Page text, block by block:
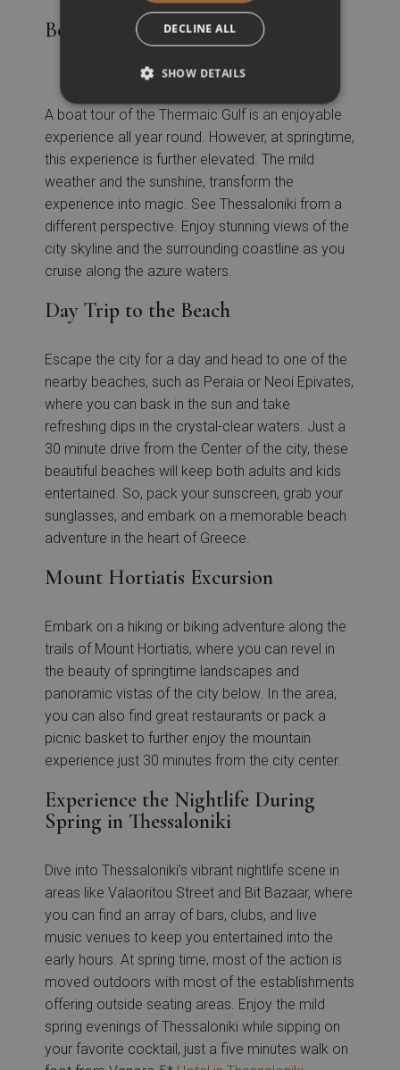
Boat Tour of Thermaic Gulf
A boat tour of the Thermaic Gulf is an enjoyable
experience all year round. However, at springtime,
this experience is further elevated. The mild
weather and the sunshine, transform the
experience into magic. See Thessaloniki from a
different perspective. Enjoy stunning views of the
city skyline and the surrounding coastline as you
cruise along the azure waters.
Day Trip to the Beach
Escape the city for a day and head to one of the
nearby beaches, such as Peraia or Neoi Epivates,
where you can bask in the sun and take
refreshing dips in the crystal-clear waters. Just a
30 minute drive from the Center of the city, these
beautiful beaches will keep both adults and kids
entertained. So, pack your sunscreen, grab your
sunglasses, and embark on a memorable beach
adventure in the heart of Greece.
Mount Hortiatis Excursion
Embark on a hiking or biking adventure along the
trails of Mount Hortiatis, where you can revel in
the beauty of springtime landscapes and
panoramic vistas of the city below. In the area,
you can also find great restaurants or pack a
picnic basket to further enjoy the mountain
experience just 30 minutes from the city center.
Experience the Nightlife During
Spring in Thessaloniki
Dive into Thessaloniki’s vibrant nightlife scene in
areas like Valaoritou Street and Bit Bazaar, where
you can find an array of bars, clubs, and live
music venues to keep you entertained into the
early hours. At spring time, most of the action is
moved outdoors with most of the establishments
offering outside seating areas. Enjoy the mild
spring evenings of Thessaloniki while sipping on
your favorite cocktail, just a five minutes walk on
DECLINE ALL
SHOW DETAILS